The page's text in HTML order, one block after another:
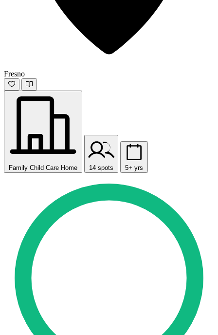
Fresno
Family Child Care Home 14 spots 5+ yrs